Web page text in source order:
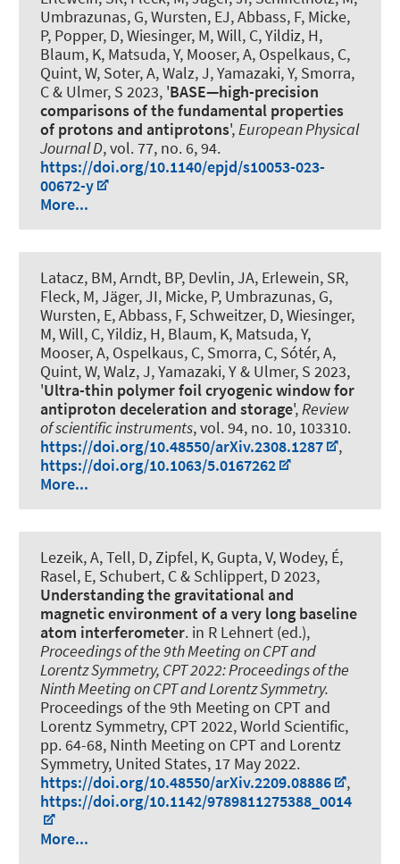
Umbrazunas, G, Wursten, EJ, Abbass, F, Micke,
P, Popper, D, Wiesinger, M, Will, C, Yildiz, H,
Blaum, K, Matsuda, Y, Mooser, A, Ospelkaus, C,
Quint, W, Soter, A, Walz, J, Yamazaki, Y, Smorra,
C & Ulmer, S 2023, 'BASE—high-precision
comparisons of the fundamental properties
of protons and antiprotons',European Physical
Journal D, vol. 77, no. 6, 94.
https://doi.org/10.1140/epjd/s10053-023-
00672-y
More...
Latacz, BM, Arndt, BP, Devlin, JA, Erlewein, SR,
Fleck, M, Jäger, JI, Micke, P, Umbrazunas, G,
Wursten, E, Abbass, F, Schweitzer, D, Wiesinger,
M, Will, C, Yildiz, H, Blaum, K, Matsuda, Y,
Mooser, A, Ospelkaus, C, Smorra, C, Sótér, A,
Quint, W, Walz, J, Yamazaki, Y & Ulmer, S 2023,
'Ultra-thin polymer foil cryogenic window for
antiproton deceleration and storage',Review
of scientific instruments, vol. 94, no. 10, 103310.
https://doi.org/10.48550/arXiv.2308.1287
,
https://doi.org/10.1063/5.0167262
More...
Lezeik, A, Tell, D, Zipfel, K, Gupta, V, Wodey, É,
Rasel, E, Schubert, C & Schlippert, D 2023,
Understanding the gravitational and
magnetic environment of a very long baseline
atom interferometer. in R Lehnert (ed.),
Proceedings of the 9th Meeting on CPT and
Lorentz Symmetry, CPT 2022: Proceedings of the
Ninth Meeting on CPT and Lorentz Symmetry.
Proceedings of the 9th Meeting on CPT and
Lorentz Symmetry, CPT 2022, World Scientific,
pp. 64-68, Ninth Meeting on CPT and Lorentz
Symmetry, United States, 17 May 2022.
https://doi.org/10.48550/arXiv.2209.08886
,
https://doi.org/10.1142/9789811275388_0014
More...